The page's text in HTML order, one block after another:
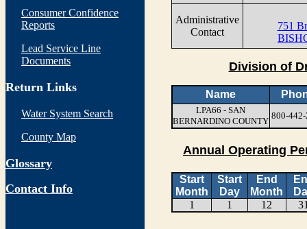
Consumer Confidence
Reports
Lead Service Line
Documents
Return Links
Water System Search
County Map
Glossary
Contact Info
Administrative
Contact
751
Division of
Name
LPA66 - SAN
BERNARDINO COUNTY
800-
Annual Operating
Start
Month
Start
Day
End
Month
1
1 12